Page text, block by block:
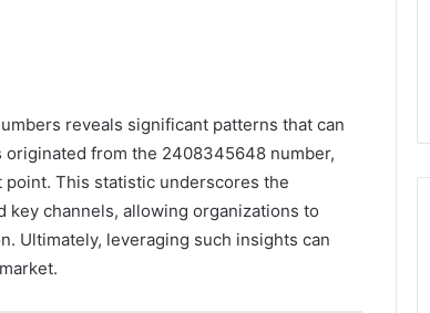
reveals significant patterns that can
from the 2408345648 number,
This statistic underscores the
channels, allowing organizations to
Ultimately, leveraging such insights can